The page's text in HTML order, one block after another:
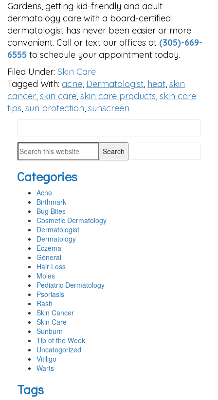
Gardens, getting kid-friendly and adult
dermatology care with a board-certified
dermatologist has never been easier or more
convenient. Call or text our offices at (305)-669-
6555 to schedule your appointment today.
Filed Under: Skin Care
Tagged With: acne, Dermatologist, heat, skin
cancer, skin care, skin care products, skin care
tips, sun protection, sunscreen
SIDEBAR
this
website
Search
website
Categories
Acne
Birthmark
Bug Bites
Cosmetic Dermatology
Dermatologist
Dermatology
Eczema
General
Hair Loss
Moles
Pediatric Dermatology
Psoriasis
Rash
Skin Cancer
Skin Care
Sunburn
Tip of the Week
Uncategorized
Vitiligo
Warts
Tags